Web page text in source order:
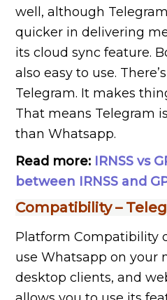
well, although
quicker in delivering
its cloud sync feature.
also easy to use.
Telegram. It makes
That means Telegram
than Whatsapp.
Read more: IRNSS vs
between IRNSS and
Compatibility –
Platform Compatibility
use Whatsapp on your
desktop clients, and